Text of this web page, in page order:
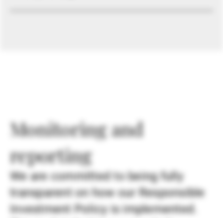
Monitoring and
reporting
We are committed to being fully
transparent on how our Responsible
Investment Policy is implemented.